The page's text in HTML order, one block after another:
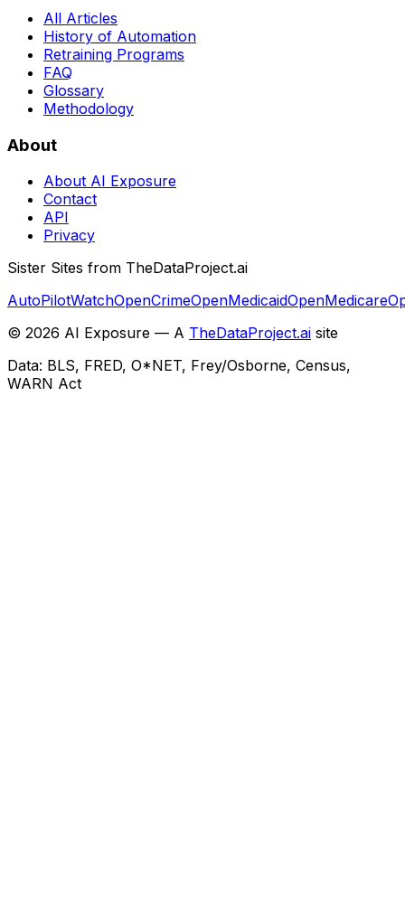
All Articles
History of Automation
Retraining Programs
FAQ
Glossary
Methodology
About
About AI Exposure
Contact
API
Privacy
Sister Sites from TheDataProject.ai
AutoPilotWatchOpenCrimeOpenMedicaidOpenMedicare
© 2026 AI Exposure — A TheDataProject.ai site
Data: BLS, FRED, O*NET, Frey/Osborne, Census,
WARN Act